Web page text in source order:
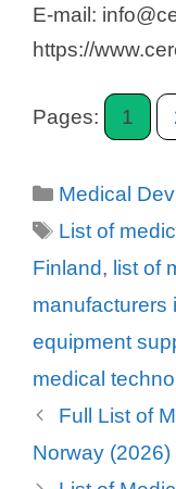
E-mail:
https://
Pages: 1
Categories
Medical
Tags
List of
Finland, list of
manufacturers
equipment
medical
Full List of
Norway (2026)